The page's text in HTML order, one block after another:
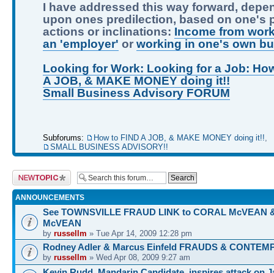
I have addressed this way forward,
upon ones predilection, based on one's
actions or inclinations: Income from
an 'employer' or working in one's own
Looking for Work: Looking for a Job:
A JOB, & MAKE MONEY doing it!!
Small Business Advisory FORUM
Subforums: How to FIND A JOB, & MAKE MONEY doing it!!,
SMALL BUSINESS ADVISORY!!
Post a new topic
ANNOUNCEMENTS
See TOWNSVILLE FRAUD LINK to CORAL McVEAN
McVEAN
by russellm » Tue Apr 14, 2009 12:28 pm
Rodney Adler & Marcus Einfeld FRAUDS &
by russellm » Wed Apr 08, 2009 9:27 am